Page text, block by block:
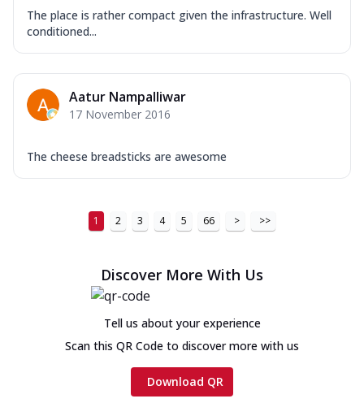
The place is rather compact given the infrastructure. Well
conditioned...
Aatur Nampalliwar
17 November 2016
The cheese breadsticks are awesome
1 2 3 4 5 66 > >>
Discover More With Us
Tell us about your experience
Scan this QR Code to discover more with us
Download QR